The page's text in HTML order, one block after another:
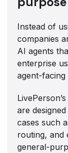
Instead of
companies
AI agents
enterprise
agent-facing
are
cases such
routing, and
general-